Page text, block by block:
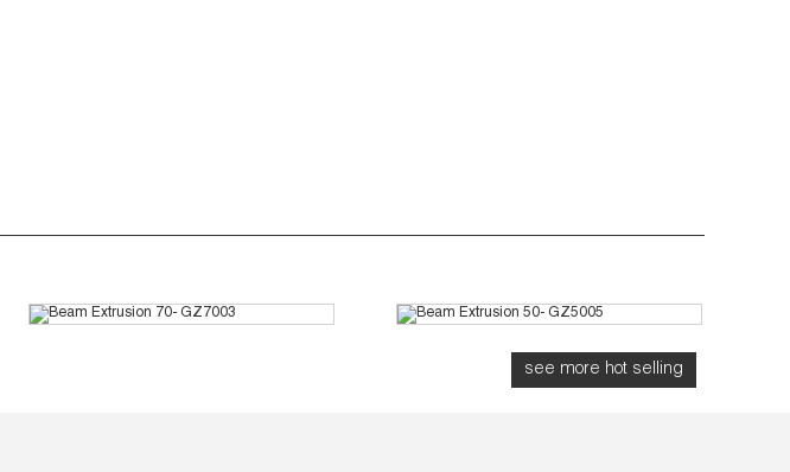
see more hot selling